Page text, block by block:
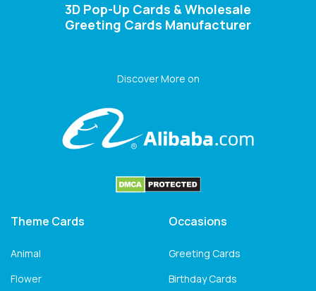
3D Pop-Up Cards & Wholesale
Greeting Cards Manufacturer
Discover More on
Theme Cards
Animal
Flower
Occasions
Greeting Cards
Birthday Cards